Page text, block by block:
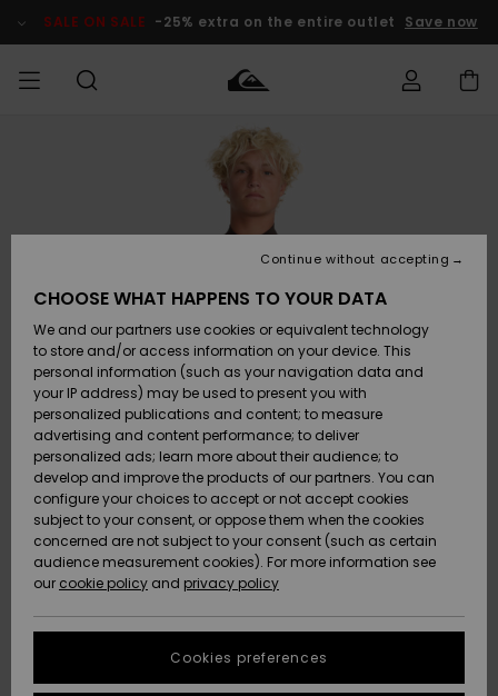
Product SALE ON SALE -25% extra on the entire outlet Save now
Vaatteet
Lisätarvikkeet
Kengät ja
sandaalit
Surffaus /
Vesi
Snow
Uutuudet
Suosikit
Vaatteet
Lisätarvikkeet
Kengät ja
sandaalit
Surffaus /
Vesi
Lumi
Uutuudet
Suosikit
Shop
Uutuudet
Suosikit
Snow
SURF
Miesten
Lainelautailuvarusteet
Highlights
Yhteisö
SNOW
MiestenTalvivarusteet
Lasten
Talvivarusteet
Naisten
Talvivarusteet
Highlights
Community
SALE ON
SALE
Outlet
MIEHILLE
Outlet
Women
HELP &
CONTACT
Access my
order
Shipping
Payment
Gift Card
Quiksilver
Freedom
Data Protection
Start a
conversation
STORELOCATOR
CHOOSE WHAT HAPPENS TO YOUR DATA
We and our partners use cookies or equivalent technology
to store and/or access information on your device. This
personal information (such as your navigation data and
your IP address) may be used to present you with
personalized publications and content; to measure
advertising and content performance; to deliver
personalized ads; learn more about their audience; to
develop and improve the products of our partners. You can
configure your choices to accept or not accept cookies
subject to your consent, or oppose them when the cookies
concerned are not subject to your consent (such as certain
audience measurement cookies). For more information see
our cookie policy and privacy policy
Cookies preferences
Continue without accepting